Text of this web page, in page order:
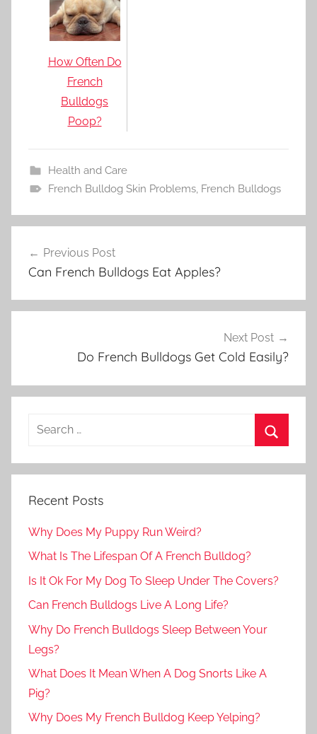
How Often Do
French
Bulldogs
Poop?
Health and Care
French Bulldog Skin Problems, French Bulldogs
navigation
Previous Post
Can French Bulldogs Eat Apples?
Next Post
Do French Bulldogs Get Cold Easily?
Recent Posts
Why Does My Puppy Run Weird?
What Is The Lifespan Of A French Bulldog?
Is It Ok For My Dog To Sleep Under The Covers?
Can French Bulldogs Live A Long Life?
Why Do French Bulldogs Sleep Between Your
Legs?
What Does It Mean When A Dog Snorts Like A
Pig?
Why Does My French Bulldog Keep Yelping?